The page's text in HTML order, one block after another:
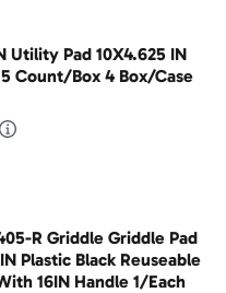
Utility Pad 10X4.625 IN
Count/Box 4 Box/Case
R Griddle Griddle Pad
Plastic Black Reuseable
16IN Handle 1/Each